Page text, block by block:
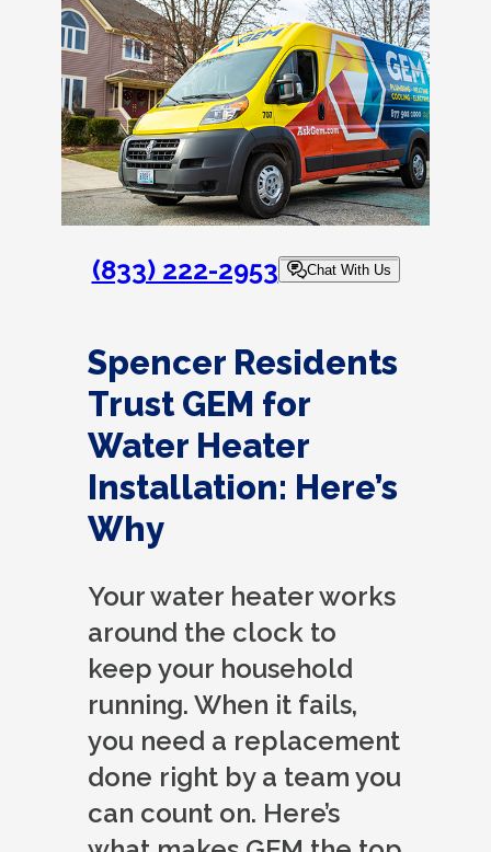
(833) 222-2953 Chat With Us
Spencer Residents
Trust GEM for
Water Heater
Installation: Here’s
Why
Your water heater works
around the clock to
keep your household
running. When it fails,
you need a replacement
done right by a team you
can count on. Here’s